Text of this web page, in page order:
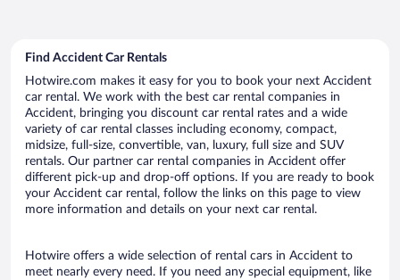
Find Accident Car Rentals
Hotwire.com makes it easy for you to book your next Accident
car rental. We work with the best car rental companies in
Accident, bringing you discount car rental rates and a wide
variety of car rental classes including economy, compact,
midsize, full-size, convertible, van, luxury, full size and SUV
rentals. Our partner car rental companies in Accident offer
different pick-up and drop-off options. If you are ready to book
your Accident car rental, follow the links on this page to view
more information and details on your next car rental.
Hotwire offers a wide selection of rental cars in Accident to
meet nearly every need. If you need any special equipment, like